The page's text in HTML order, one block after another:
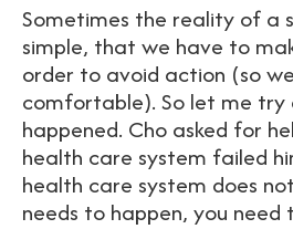
Sometimes the reality of a
simple, that we have to
order to avoid action (so
comfortable). So let me
happened. Cho asked for
health care system failed
health care system does
needs to happen, you need